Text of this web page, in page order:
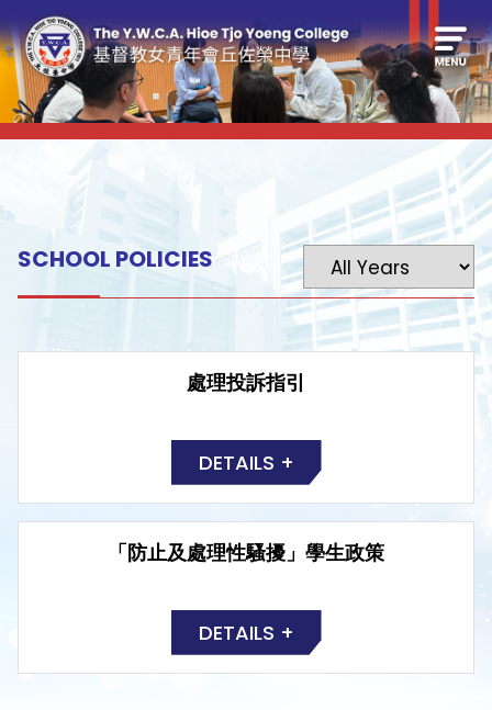
SCHOOL POLICIES
處理投訴指引
DETAILS +
「防止及處理性騷擾」學生政策
DETAILS +